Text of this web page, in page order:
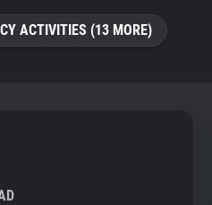
ACTIVITIES (13 MORE)